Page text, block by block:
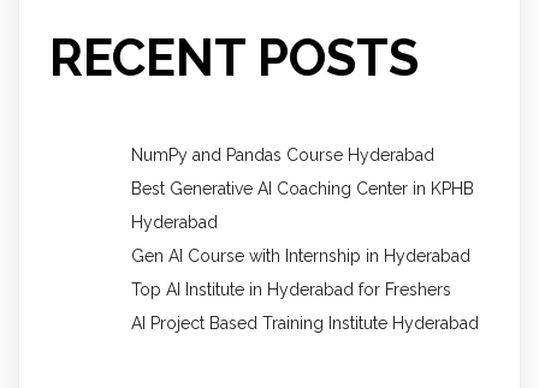
RECENT POSTS
NumPy and Pandas Course Hyderabad
Best Generative AI Coaching Center in KPHB
Hyderabad
Gen AI Course with Internship in Hyderabad
Top AI Institute in Hyderabad for Freshers
AI Project Based Training Institute Hyderabad